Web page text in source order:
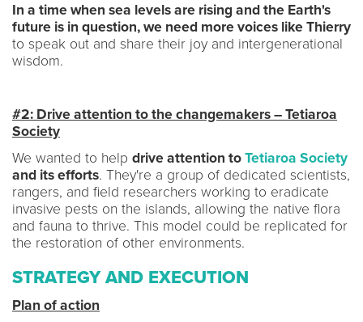
In a time when sea levels are rising and the Earth's
future is in question, we need more voices like Thierry
to speak out and share their joy and intergenerational
wisdom.
#2: Drive attention to the changemakers – Tetiaroa
Society
We wanted to help drive attention toTetiaroa Society
and its efforts. They're a group of dedicated scientists,
rangers, and field researchers working to eradicate
invasive pests on the islands, allowing the native flora
and fauna to thrive. This model could be replicated for
the restoration of other environments.
STRATEGY AND EXECUTION
Plan of action